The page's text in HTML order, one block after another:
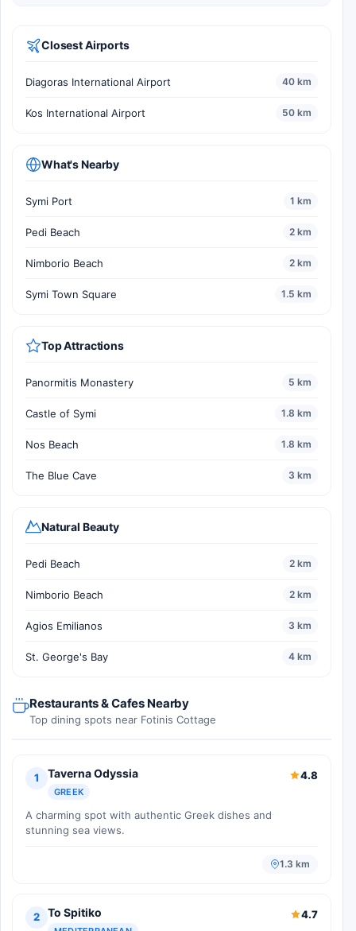
Closest Airports
Diagoras International Airport 40 km
Kos International Airport 50 km
What's Nearby
Symi Port 1 km
Pedi Beach 2 km
Nimborio Beach 2 km
Symi Town Square 1.5 km
Top Attractions
Panormitis Monastery 5 km
Castle of Symi 1.8 km
Nos Beach 1.8 km
The Blue Cave 3 km
Natural Beauty
Pedi Beach 2 km
Nimborio Beach 2 km
Agios Emilianos 3 km
St. George's Bay 4 km
Restaurants & Cafes Nearby
Top dining spots near Fotinis Cottage
1 Taverna Odyssia
GREEK
4.8
A charming spot with authentic Greek dishes and
stunning sea views.
1.3 km
2 To Spitiko 4.7